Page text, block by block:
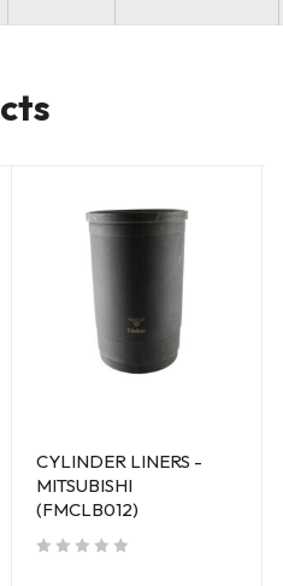
CYLINDER LINERS -
MITSUBISHI
(FMCLB012)